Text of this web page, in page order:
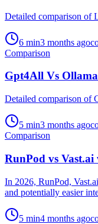
Detailed comparison of
6 min3 months ago
Comparison
Gpt4All Vs
Detailed comparison of
5 min3 months ago
Comparison
RunPod vs
In 2026, RunPod,
and potentially easier
5 min4 months ago